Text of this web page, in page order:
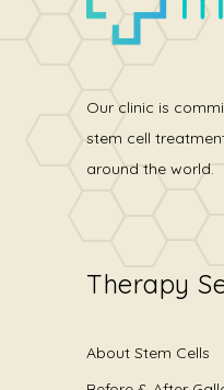
Our clinic is
stem cell
around the world.
Therapy
About Stem Cells